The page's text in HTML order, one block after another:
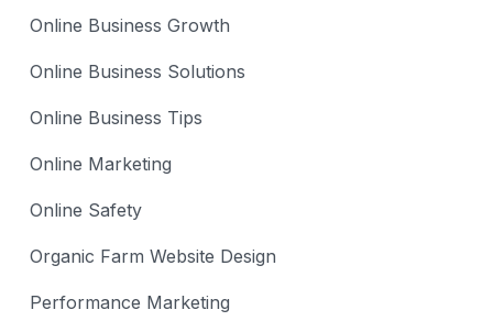
Online Business Growth
Online Business Solutions
Online Business Tips
Online Marketing
Online Safety
Organic Farm Website Design
Performance Marketing